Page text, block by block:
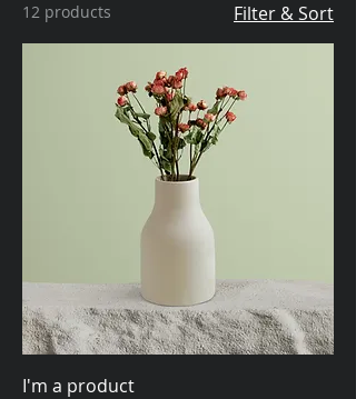
12 products Filter & Sort
I'm a product